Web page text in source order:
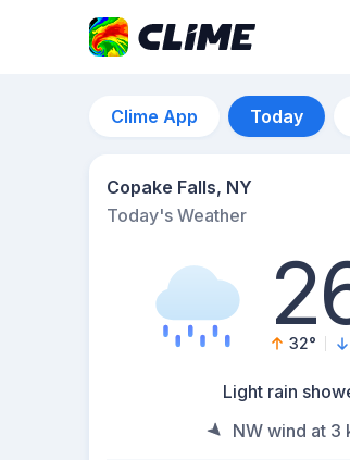
Clime App Today
Copake Falls, NY
Today's Weather
32°
Light rain
NW wind at 3